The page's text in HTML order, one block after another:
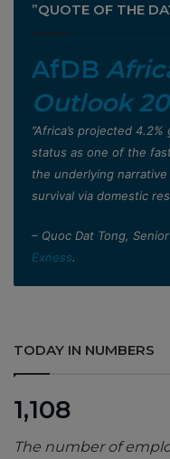
”QUOTE OF THE
AfDB
Outlook
”Africa’s projected
status as one of the
the underlying
survival via domestic
– Quoc Dat Tong,
Exness.
TODAY IN NUMBERS
1,108
The number of